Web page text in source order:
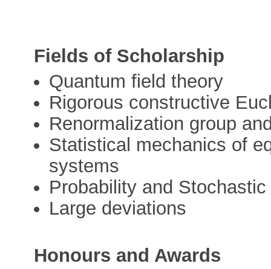
Fields of Scholarship
Quantum field theory
Rigorous constructive
Renormalization group
Statistical mechanics of
systems
Probability and
Large deviations
Honours and Awards